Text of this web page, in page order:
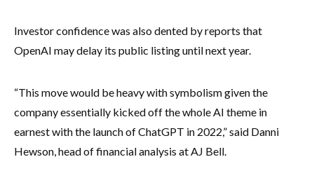
Investor confidence was also dented by reports that
OpenAI may delay its public listing until next year.
“This move would be heavy with symbolism given the
company essentially kicked off the whole AI theme in
earnest with the launch of ChatGPT in 2022,” said Danni
Hewson, head of financial analysis at AJ Bell.